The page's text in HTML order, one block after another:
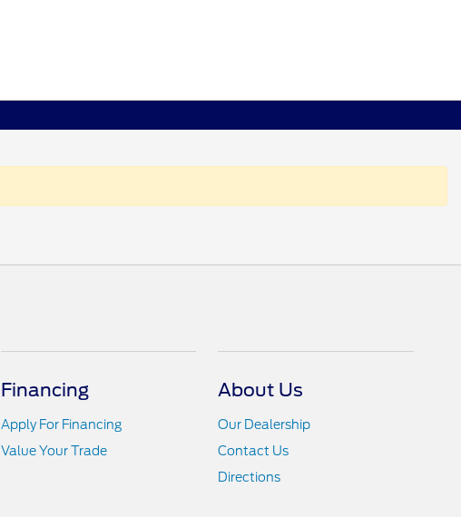
Financing
Apply For Financing
Value Your Trade
About Us
Our Dealership
Contact Us
Directions